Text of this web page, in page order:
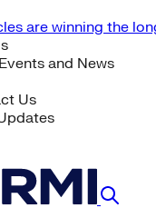
are winning the
Events and News
Us